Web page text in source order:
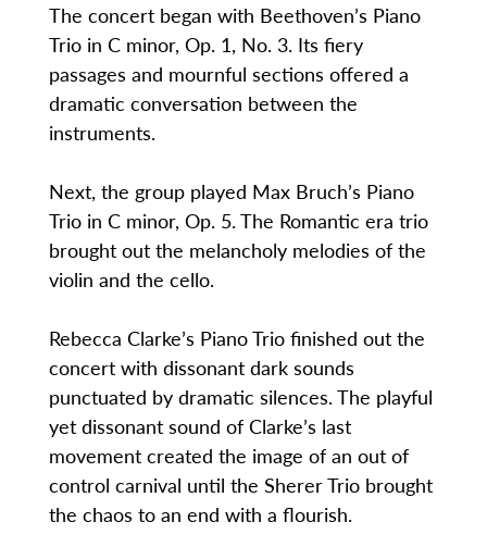
The concert began with Beethoven’s Piano
Trio in C minor, Op. 1, No. 3. Its fiery
passages and mournful sections offered a
dramatic conversation between the
instruments.
Next, the group played Max Bruch’s Piano
Trio in C minor, Op. 5. The Romantic era trio
brought out the melancholy melodies of the
violin and the cello.
Rebecca Clarke’s Piano Trio finished out the
concert with dissonant dark sounds
punctuated by dramatic silences. The playful
yet dissonant sound of Clarke’s last
movement created the image of an out of
control carnival until the Sherer Trio brought
the chaos to an end with a flourish.